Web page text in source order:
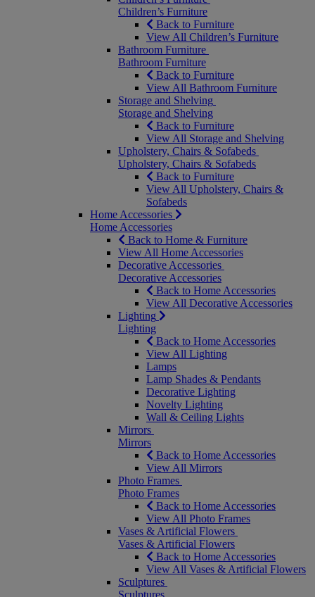
Children’s Furniture
Back to Furniture
View All Children’s Furniture
Bathroom Furniture
Bathroom Furniture
Back to Furniture
View All Bathroom Furniture
Storage and Shelving
Storage and Shelving
Back to Furniture
View All Storage and Shelving
Upholstery, Chairs & Sofabeds
Upholstery, Chairs & Sofabeds
Back to Furniture
View All Upholstery, Chairs &
Sofabeds
Home Accessories
Home Accessories
Back to Home & Furniture
View All Home Accessories
Decorative Accessories
Decorative Accessories
Back to Home Accessories
View All Decorative Accessories
Lighting
Lighting
Back to Home Accessories
View All Lighting
Lamps
Lamp Shades & Pendants
Decorative Lighting
Novelty Lighting
Wall & Ceiling Lights
Mirrors
Mirrors
Back to Home Accessories
View All Mirrors
Photo Frames
Photo Frames
Back to Home Accessories
View All Photo Frames
Vases & Artificial Flowers
Vases & Artificial Flowers
Back to Home Accessories
View All Vases & Artificial Flowers
Sculptures
Sculptures